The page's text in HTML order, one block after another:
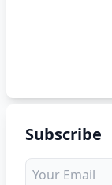
Subscribe